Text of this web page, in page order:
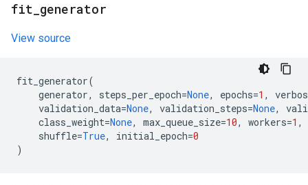
fit generator
View source
fit_generator(
generator, steps_per_epoch=None, epochs=1 ,
validation_data=None, validation_steps=None,
class_weight=None, max_queue_size=10, workers=1 ,
shuffle=True, initial_epoch=0
)